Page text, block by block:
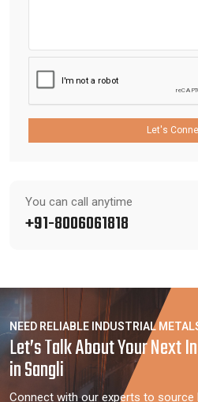
Let's
You can call anytime
+91-8006061818
NEED RELIABLE INDUSTRIAL
Let’s Talk About Your Next
in Sangli
Connect with our experts to source